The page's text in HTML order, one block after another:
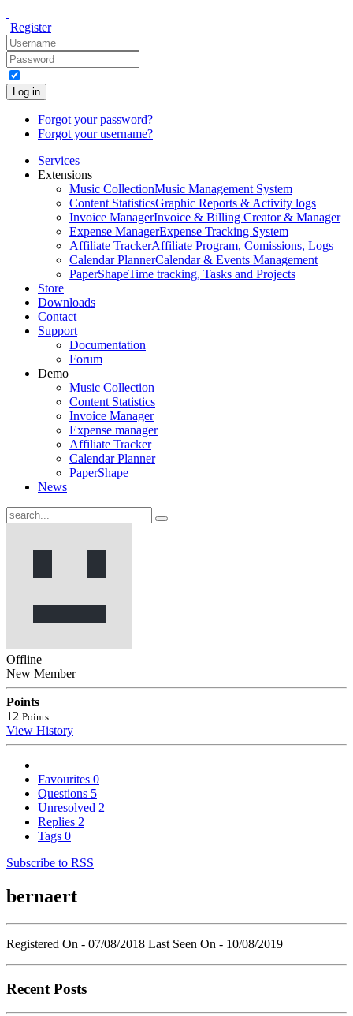
Register
Log in
Forgot your password?
Forgot your username?
Services
Extensions
Music CollectionMusic Management System
Content StatisticsGraphic Reports & Activity logs
Invoice ManagerInvoice & Billing Creator & Manager
Expense ManagerExpense Tracking System
Affiliate TrackerAffiliate Program, Comissions, Logs
Calendar PlannerCalendar & Events Management
PaperShapeTime tracking, Tasks and Projects
Store
Downloads
Contact
Support
Documentation
Forum
Demo
Music Collection
Content Statistics
Invoice Manager
Expense manager
Affiliate Tracker
Calendar Planner
PaperShape
News
Offline
New Member
Points
12 Points
View History
Favourites 0
Questions 5
Unresolved 2
Replies 2
Tags 0
Subscribe to RSS
bernaert
Registered On - 07/08/2018 Last Seen On - 10/08/2019
Recent Posts